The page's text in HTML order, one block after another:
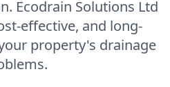
Ecodrain Solutions Ltd
effective, and long-
property's drainage